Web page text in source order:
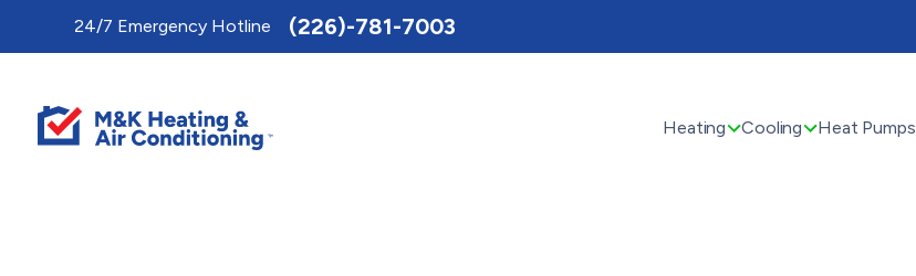
24/7 Emergency Hotline (226)-781-7003
Heating Cooling Heat Pumps